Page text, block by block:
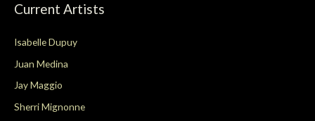
Current Artists
Isabelle Dupuy
Juan Medina
Jay Maggio
Sherri Mignonne